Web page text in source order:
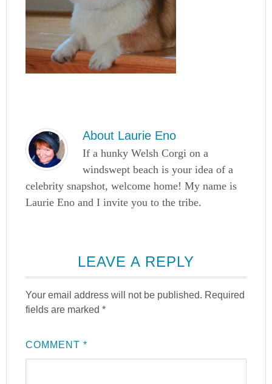
About Laurie Eno
If a hunky Welsh Corgi on a
windswept beach is your idea of a
celebrity snapshot, welcome home! My name is
Laurie Eno and I invite you to the tribe.
LEAVE A REPLY
Your email address will not be published. Required
fields are marked*
COMMENT*